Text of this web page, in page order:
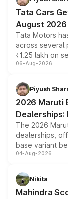
Tata Cars
August 2026
Tata Motors
across several
₹1.25 lakh on
include
benefits,
giving buyers
purchase cost.
06-Aug-2026
Piyush
2026 Maruti
Dealerships:
The 2026
dealerships,
base variant
entry-level
aspirated or
attractive
04-Aug-2026
Nikita
Mahindra